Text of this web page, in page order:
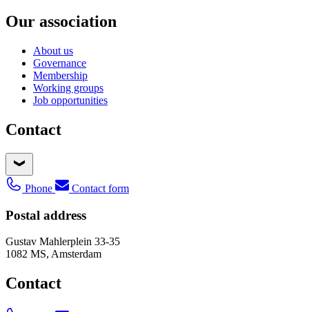
Our association
About us
Governance
Membership
Working groups
Job opportunities
Contact
Phone Contact form
Postal address
Gustav Mahlerplein 33-35
1082 MS, Amsterdam
Contact